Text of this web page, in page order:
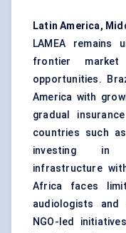
Latin America,
LAMEA remains
frontier
opportunities.
America with
gradual
countries such
investing in
infrastructure
Africa faces
audiologists and
NGO-led